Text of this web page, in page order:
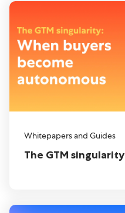
Whitepapers and Guides
The GTM singularity